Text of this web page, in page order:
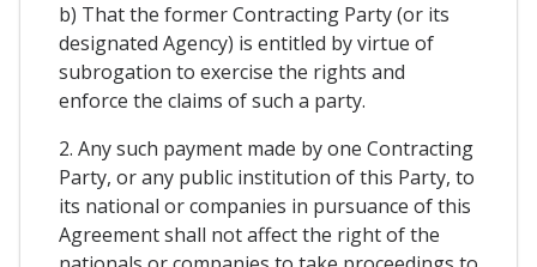
b) That the former Contracting Party (or its
designated Agency) is entitled by virtue of
subrogation to exercise the rights and
enforce the claims of such a party.
2. Any such payment made by one Contracting
Party, or any public institution of this Party, to
its national or companies in pursuance of this
Agreement shall not affect the right of the